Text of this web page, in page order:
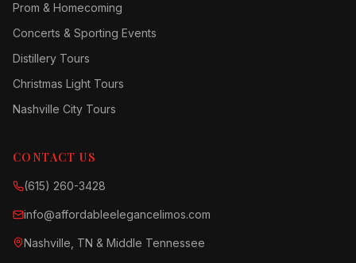
Prom & Homecoming
Concerts & Sporting Events
Distillery Tours
Christmas Light Tours
Nashville City Tours
CONTACT US
(615) 260-3428
info@affordableelegancelimos.com
Nashville, TN & Middle Tennessee